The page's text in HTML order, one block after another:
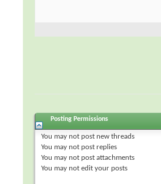
Posting Permissions
You may not post new threads
You may not post replies
You may not post attachments
You may not edit your posts